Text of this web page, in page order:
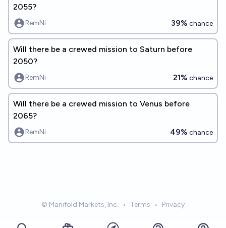
2055?
RemNi 39% chance
Will there be a crewed mission to Saturn before
2050?
RemNi 21% chance
Will there be a crewed mission to Venus before
2065?
RemNi 49% chance
© Manifold Markets, Inc. • Terms • Privacy